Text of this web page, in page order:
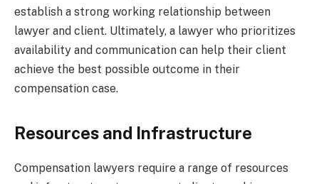
establish a strong working relationship between
lawyer and client. Ultimately, a lawyer who prioritizes
availability and communication can help their client
achieve the best possible outcome in their
compensation case.
Resources and Infrastructure
Compensation lawyers require a range of resources